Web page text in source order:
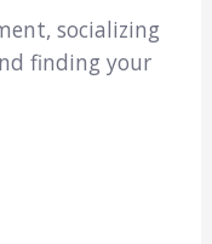
socializing
finding your